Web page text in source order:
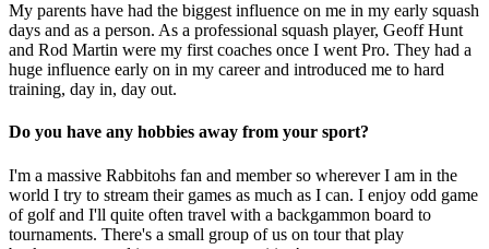
My parents have had the biggest influence on me in my early squash
days and as a person. As a professional squash player, Geoff Hunt
and Rod Martin were my first coaches once I went Pro. They had a
huge influence early on in my career and introduced me to hard
training, day in, day out.
Do you have any hobbies away from your sport?
I'm a massive Rabbitohs fan and member so wherever I am in the
world I try to stream their games as much as I can. I enjoy odd game
of golf and I'll quite often travel with a backgammon board to
tournaments. There's a small group of us on tour that play